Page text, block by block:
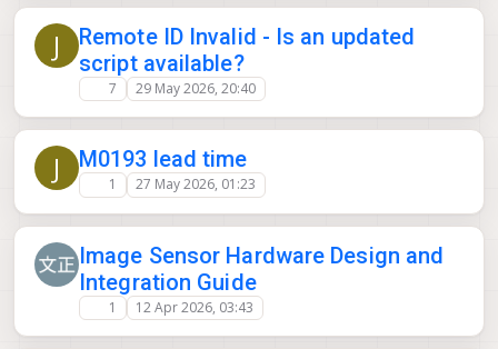
J
Remote ID Invalid - Is an updated
script available?
7 29 May 2026, 20:40
J M0193 lead time
1 27 May 2026, 01:23
Image Sensor Hardware Design and
Integration Guide
1 12 Apr 2026, 03:43